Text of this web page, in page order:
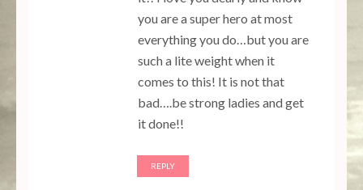
you are a super hero at most
everything you do…but you are
such a lite weight when it
comes to this! It is not that
bad….be strong ladies and get
it done!!
REPLY